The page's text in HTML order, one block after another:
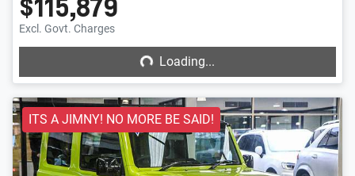
$115,879
Excl. Govt. Charges Loading...Loading...
ITS A JIMNY! NO MORE BE SAID!